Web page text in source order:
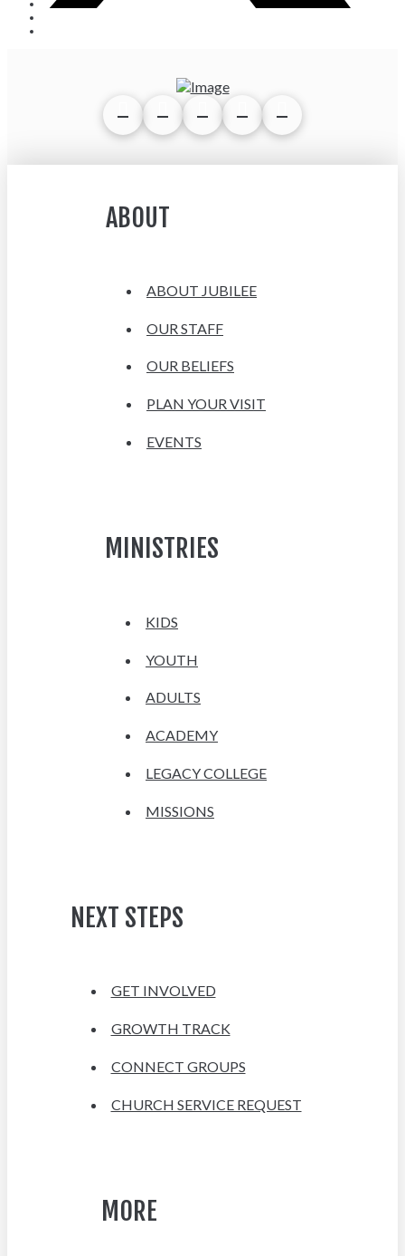
ABOUT
ABOUT JUBILEE
OUR STAFF
OUR BELIEFS
PLAN YOUR VISIT
EVENTS
MINISTRIES
KIDS
YOUTH
ADULTS
ACADEMY
LEGACY COLLEGE
MISSIONS
NEXT STEPS
GET INVOLVED
GROWTH TRACK
CONNECT GROUPS
CHURCH SERVICE REQUEST
MORE